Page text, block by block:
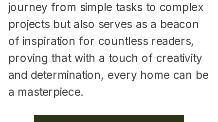
journey from simple tasks to complex
projects but also serves as a beacon
of inspiration for countless readers,
proving that with a touch of creativity
and determination, every home can be
a masterpiece.